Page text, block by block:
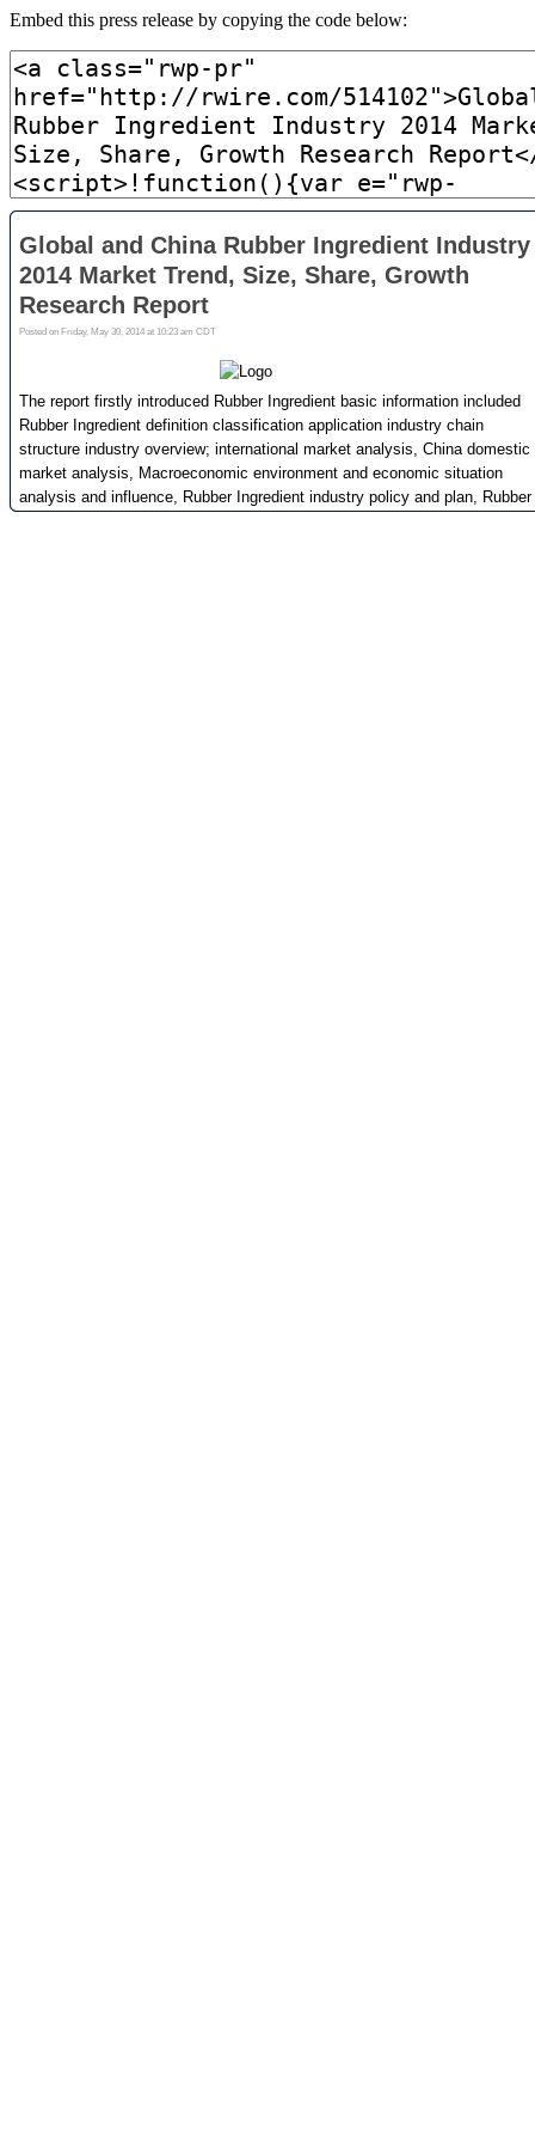
Embed this press release by copying the code below: